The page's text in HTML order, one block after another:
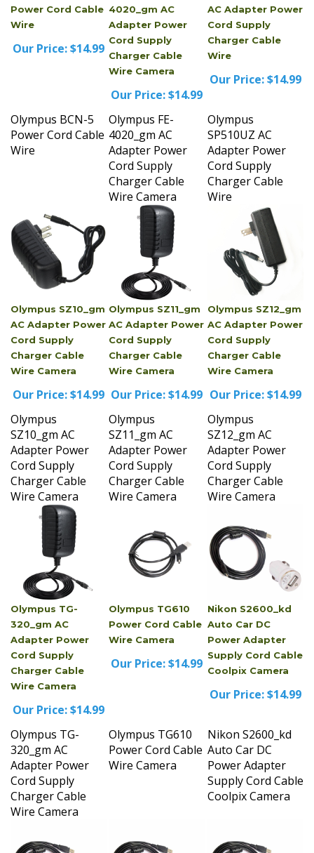
Wire
Our Price:
Adapter Power
Cord Supply
Charger Cable
Wire Camera
Our Price:$14.99
Cord Supply
Charger Cable
Wire
Our Price:
Power Cord Cable
Wire
Olympus FE-
4020_gm AC
Adapter Power
Cord Supply
Charger Cable
Wire Camera
SP510UZ AC
Adapter Power
Cord Supply
Charger Cable
Wire
Olympus SZ10_gm
AC Adapter Power
Cord Supply
Charger Cable
Wire Camera
Our Price:$14.99
Olympus SZ11_gm
AC Adapter Power
Cord Supply
Charger Cable
Wire Camera
Our Price:$14.99
Olympus SZ12_gm
AC Adapter Power
Cord Supply
Charger Cable
Wire Camera
Our Price:$14.99
Olympus
SZ10_gm AC
Adapter Power
Cord Supply
Charger Cable
Wire Camera
Olympus
SZ11_gm AC
Adapter Power
Cord Supply
Charger Cable
Wire Camera
Olympus
SZ12_gm AC
Adapter Power
Cord Supply
Charger Cable
Wire Camera
Olympus TG-
320_gm AC
Adapter Power
Cord Supply
Charger Cable
Wire Camera
Our Price:$14.99
Power Cord Cable
Wire Camera
Our Price:$14.99
Nikon S2600_kd
Auto Car DC
Power Adapter
Supply Cord Cable
Coolpix Camera
Our Price:$14.99
Olympus TG-
320_gm AC
Adapter Power
Cord Supply
Charger Cable
Wire Camera
Power Cord Cable
Wire Camera
Auto Car DC
Power Adapter
Supply Cord Cable
Coolpix Camera